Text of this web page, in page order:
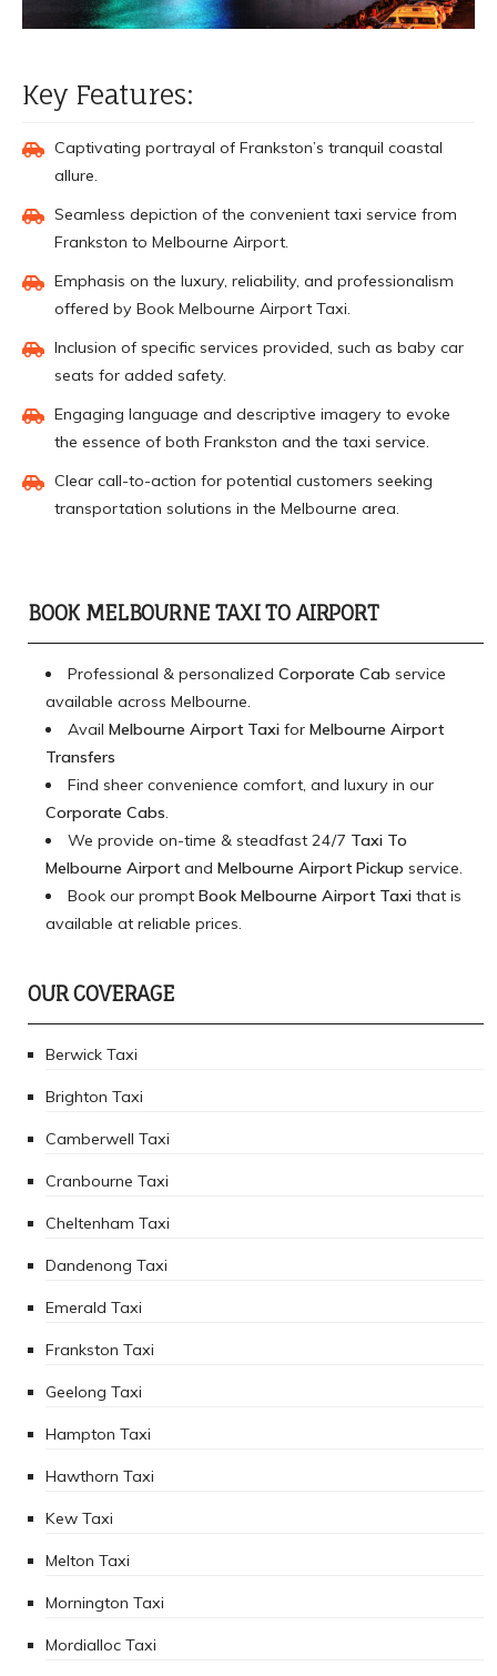
Key Features:
Captivating portrayal of Frankston’s tranquil coastal
allure.
Seamless depiction of the convenient taxi service from
Frankston to Melbourne Airport.
Emphasis on the luxury, reliability, and professionalism
offered by Book Melbourne Airport Taxi.
Inclusion of specific services provided, such as baby car
seats for added safety.
Engaging language and descriptive imagery to evoke
the essence of both Frankston and the taxi service.
Clear call-to-action for potential customers seeking
transportation solutions in the Melbourne area.
BOOK MELBOURNE TAXI TO AIRPORT
Professional & personalizedCorporate Cab service
available across Melbourne.
AvailMelbourne Airport Taxi forMelbourne Airport
Transfers
Find sheer convenience comfort, and luxury in our
Corporate Cabs.
We provide on-time & steadfast 24/7 Taxi To
Melbourne Airportand Melbourne Airport Pickup service.
Book our promptBook Melbourne Airport Taxithat is
available at reliable prices.
OUR COVERAGE
Berwick Taxi
Brighton Taxi
Camberwell Taxi
Cranbourne Taxi
Cheltenham Taxi
Dandenong Taxi
Emerald Taxi
Frankston Taxi
Geelong Taxi
Hampton Taxi
Hawthorn Taxi
Kew Taxi
Melton Taxi
Mornington Taxi
Mordialloc Taxi